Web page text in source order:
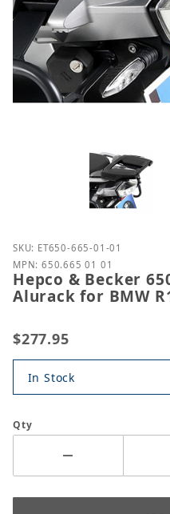
Purchase Hepco &
SKU: ET650-665-01-01
MPN: 650.665 01 01
Hepco & Becker
Alurack for BMW
$277.95
In Stock
Qty